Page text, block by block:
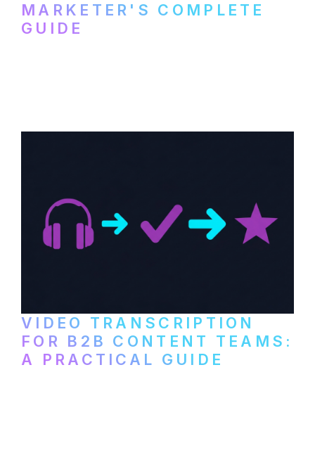
MARKETER'S COMPLETE
GUIDE
VIDEO TRANSCRIPTION
FOR B2B CONTENT TEAMS:
A PRACTICAL GUIDE